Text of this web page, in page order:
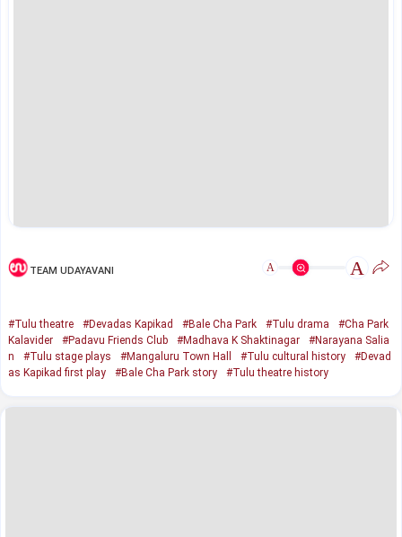
TEAM UDAYAVANI A A
#Tulu theatre #Devadas Kapikad #Bale Cha Park #Tulu drama
#Cha Park
Kalavider
#Padavu Friends Club #Madhava K Shaktinagar
#Narayana Salia
n
#Tulu stage plays #Mangaluru Town Hall #Tulu cultural history
#Devad
as Kapikad first play
#Bale Cha Park story #Tulu theatre history